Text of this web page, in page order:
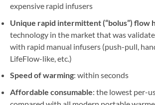
expensive rapid infusers
Unique rapid intermittent (“bolus”) flow
technology in the market that was
with rapid manual infusers (push-pull,
LifeFlow-like, etc.)
Speed of warming: within seconds
Affordable consumable: the lowest per-